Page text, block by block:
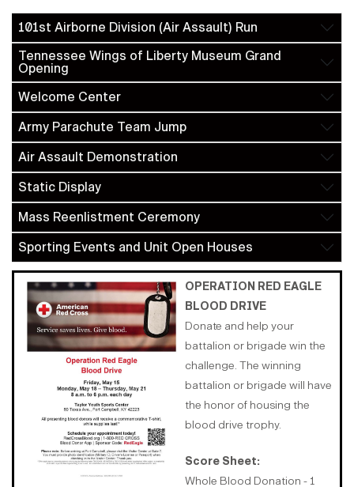
101st Airborne Division (Air Assault) Run
Tennessee Wings of Liberty Museum Grand
Opening
Welcome Center
Army Parachute Team Jump
Air Assault Demonstration
Static Display
Mass Reenlistment Ceremony
Sporting Events and Unit Open Houses
OPERATION RED EAGLE
BLOOD DRIVE
Donate and help your
battalion or brigade win the
challenge. The winning
battalion or brigade will have
the honor of housing the
blood drive trophy.
Score Sheet:
Whole Blood Donation - 1